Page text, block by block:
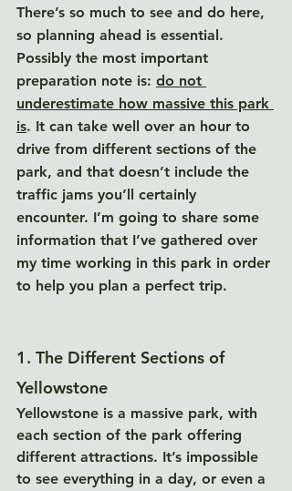
There’s so much to see and do here,
so planning ahead is essential.
Possibly the most important
preparation note is: do not
underestimate how massive this park
is. It can take well over an hour to
drive from different sections of the
park, and that doesn’t include the
traffic jams you’ll certainly
encounter. I’m going to share some
information that I’ve gathered over
my time working in this park in order
to help you plan a perfect trip.
1. The Different Sections of
Yellowstone
Yellowstone is a massive park, with
each section of the park offering
different attractions. It’s impossible
to see everything in a day, or even a